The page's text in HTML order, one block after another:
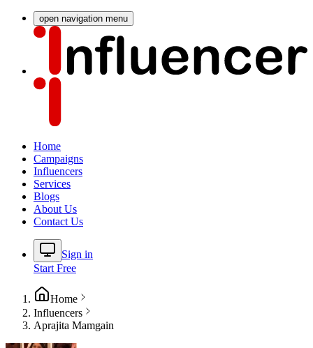
open navigation menu
Home
Campaigns
Influencers
Services
Blogs
About Us
Contact Us
Sign in
Start Free
Home
Influencers
Aprajita Mamgain